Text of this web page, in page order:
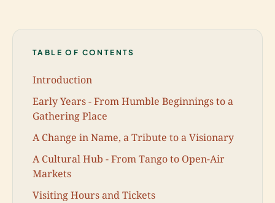
TABLE OF CONTENTS
Introduction
Early Years - From Humble Beginnings to a
Gathering Place
A Change in Name, a Tribute to a Visionary
A Cultural Hub - From Tango to Open-Air
Markets
Visiting Hours and Tickets